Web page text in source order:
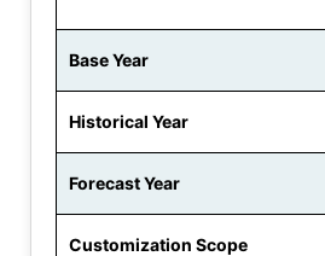
Base Year
Historical Year
Forecast Year
Customization Scope